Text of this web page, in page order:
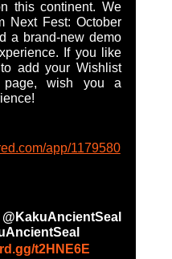
this continent. We
Next Fest: October
a brand-new demo
If you like
add your Wishlist
wish you a
app/1179580
t2HNE6E